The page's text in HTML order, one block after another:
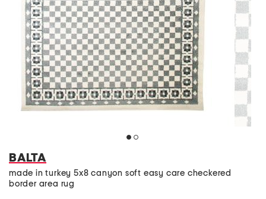
BALTA
made in turkey 5x8 canyon soft easy care checkered
border area rug